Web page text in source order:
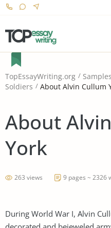
TopEssayWriting.org Samples
Soldiers
About Alvin Cullum
About
York
263 views 9 pages ~ 2326
During World War I, Alvin